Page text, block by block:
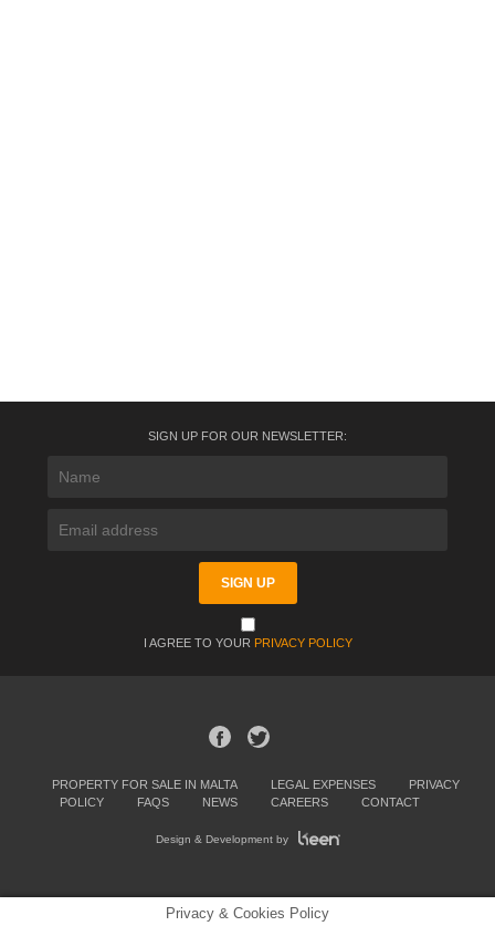
SIGN UP FOR OUR NEWSLETTER:
I AGREE TO YOUR PRIVACY POLICY
PROPERTY FOR SALE IN MALTA LEGAL EXPENSES
PRIVACY
POLICY
FAQS NEWS CAREERS CONTACT
Design & Development by
Privacy & Cookies Policy